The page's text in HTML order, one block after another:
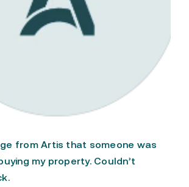
from Artis that someone was
my property. Couldn’t